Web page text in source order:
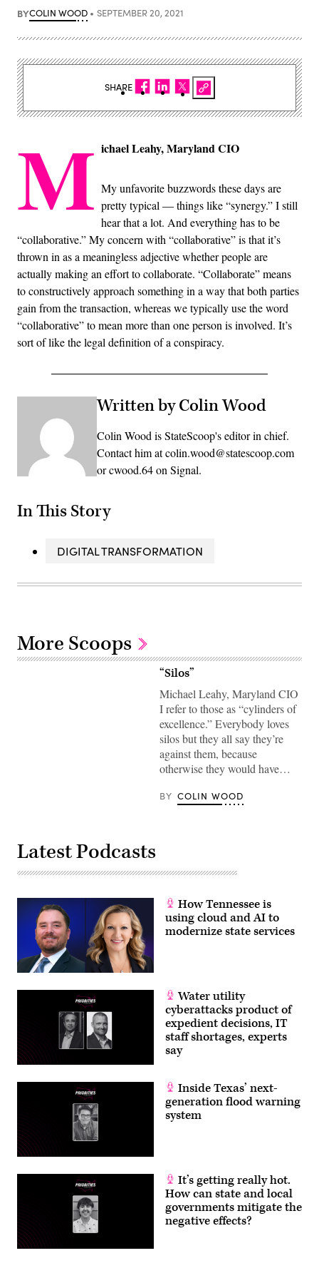
BYCOLIN WOOD SEPTEMBER 20, 2021
M ichael Leahy, Maryland CIO
My unfavorite buzzwords these days are
pretty typical — things like “synergy.” I still
hear that a lot. And everything has to be
“collaborative.” My concern with “collaborative” is that it’s
thrown in as a meaningless adjective whether people are
actually making an effort to collaborate. “Collaborate” means
to constructively approach something in a way that both parties
gain from the transaction, whereas we typically use the word
“collaborative” to mean more than one person is involved. It’s
sort of like the legal definition of a conspiracy.
Written by Colin Wood
Colin Wood is StateScoop's editor in chief.
Contact him at colin.wood@statescoop.com
or cwood.64 on Signal.
In This Story
DIGITAL TRANSFORMATION
SHARE
More Scoops
“Silos”
Michael Leahy, Maryland CIO
I refer to those as “cylinders of
excellence.” Everybody loves
silos but they all say they’re
against them, because
otherwise they would have…
BY COLIN WOOD
Latest Podcasts
How Tennessee is
using cloud and AI to
modernize state services
Water utility
cyberattacks product of
expedient decisions, IT
staff shortages, experts
say
Inside Texas’ next-
generation flood warning
system
It’s getting really hot.
How can state and local
governments mitigate the
negative effects?